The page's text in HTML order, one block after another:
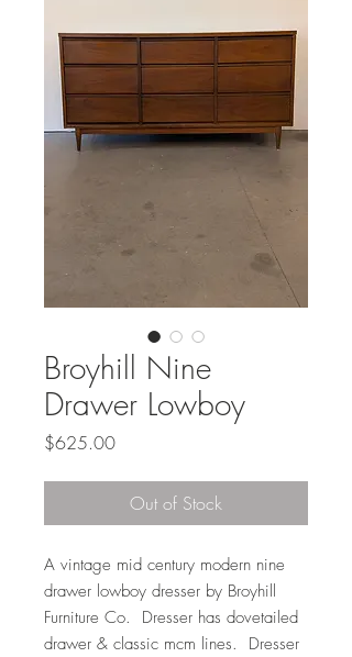
Broyhill Nine
Drawer Lowboy
$625.00Price
Out of Stock
A vintage mid century modern nine
drawer lowboy dresser by Broyhill
Furniture Co. Dresser has dovetailed
drawer & classic mcm lines. Dresser